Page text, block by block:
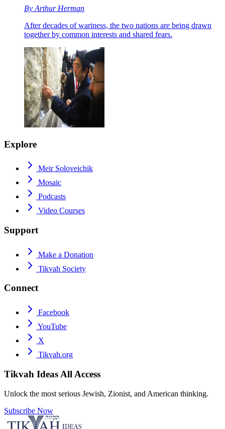
By Arthur Herman
After decades of wariness, the two nations are being drawn
together by common interests and shared fears.
Explore
Meir Soloveichik
Mosaic
Podcasts
Video Courses
Support
Make a Donation
Tikvah Society
Connect
Facebook
YouTube
X
Tikvah.org
Tikvah Ideas All Access
Unlock the most serious Jewish, Zionist, and American thinking.
Subscribe Now